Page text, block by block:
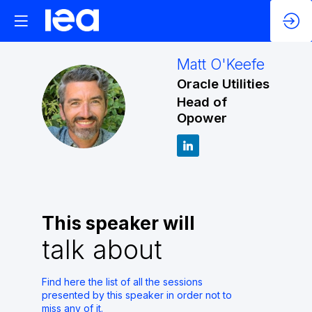
MO
Matt O'Keefe
Oracle Utilities
Head of
Opower
This speaker will
talk about
Find here the list of all the sessions
presented by this speaker in order not to
miss any of it.